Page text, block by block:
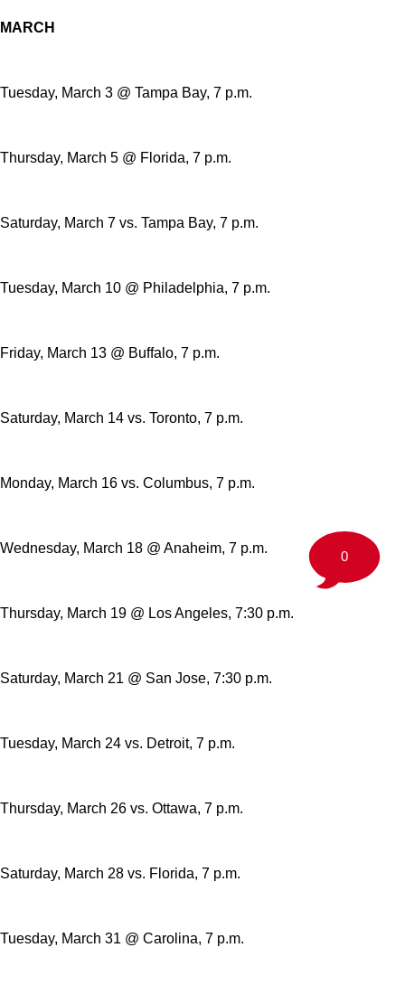
MARCH
Tuesday, March 3 @ Tampa Bay, 7 p.m.
Thursday, March 5 @ Florida, 7 p.m.
Saturday, March 7 vs. Tampa Bay, 7 p.m.
Tuesday, March 10 @ Philadelphia, 7 p.m.
Friday, March 13 @ Buffalo, 7 p.m.
Saturday, March 14 vs. Toronto, 7 p.m.
Monday, March 16 vs. Columbus, 7 p.m.
Wednesday, March 18 @ Anaheim, 7 p.m.
Thursday, March 19 @ Los Angeles, 7:30 p.m.
Saturday, March 21 @ San Jose, 7:30 p.m.
Tuesday, March 24 vs. Detroit, 7 p.m.
Thursday, March 26 vs. Ottawa, 7 p.m.
Saturday, March 28 vs. Florida, 7 p.m.
Tuesday, March 31 @ Carolina, 7 p.m.
0